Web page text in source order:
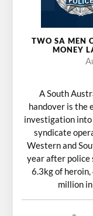
TWO SA MEN
MONEY
A South
handover is the
investigation into
syndicate
Western and
year after police
6.3kg of
million